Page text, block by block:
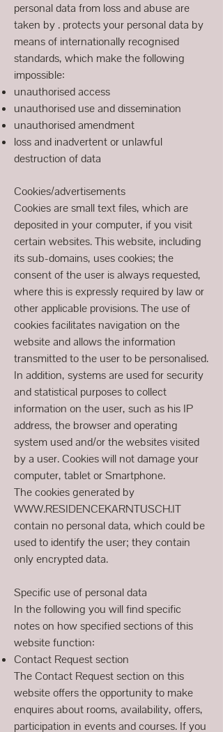
personal data from loss and abuse are
taken by . protects your personal data by
means of internationally recognised
standards, which make the following
impossible:
unauthorised access
unauthorised use and dissemination
unauthorised amendment
loss and inadvertent or unlawful
destruction of data
Cookies/advertisements
Cookies are small text files, which are
deposited in your computer, if you visit
certain websites. This website, including
its sub-domains, uses cookies; the
consent of the user is always requested,
where this is expressly required by law or
other applicable provisions. The use of
cookies facilitates navigation on the
website and allows the information
transmitted to the user to be personalised.
In addition, systems are used for security
and statistical purposes to collect
information on the user, such as his IP
address, the browser and operating
system used and/or the websites visited
by a user. Cookies will not damage your
computer, tablet or Smartphone.
The cookies generated by
WWW.RESIDENCEKARNTUSCH.IT
contain no personal data, which could be
used to identify the user; they contain
only encrypted data.
Specific use of personal data
In the following you will find specific
notes on how specified sections of this
website function:
Contact Request section
The Contact Request section on this
website offers the opportunity to make
enquires about rooms, availability, offers,
participation in events and courses. If you